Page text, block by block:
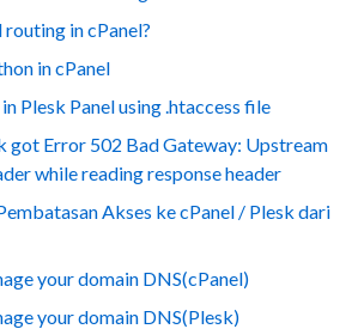
in cPanel?
in cPanel
Plesk Panel using .htaccess file
got Error 502 Bad Gateway: Upstream
while reading response header
Akses ke cPanel / Plesk dari
your domain DNS(cPanel)
your domain DNS(Plesk)